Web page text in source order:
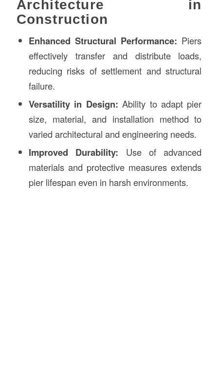
Architecture in
Construction
Enhanced Structural Performance: Piers
effectively transfer and distribute loads,
reducing risks of settlement and structural
failure.
Versatility in Design: Ability to adapt pier
size, material, and installation method to
varied architectural and engineering needs.
Improved Durability: Use of advanced
materials and protective measures extends
pier lifespan even in harsh environments.